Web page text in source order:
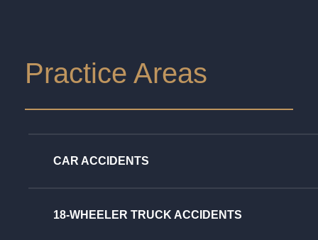
Practice Areas
CAR ACCIDENTS
18-WHEELER TRUCK ACCIDENTS